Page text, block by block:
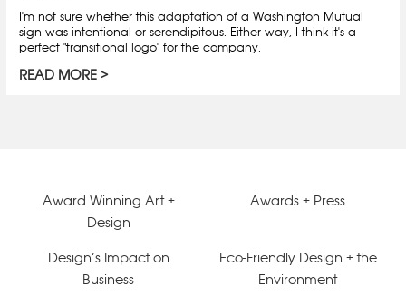
I'm not sure whether this adaptation of a Washington Mutual
sign was intentional or serendipitous. Either way, I think it's a
perfect "transitional logo" for the company.
READ MORE
Award Winning Art +
Design
Awards + Press
Design’s Impact on
Business
Eco-Friendly Design + the
Environment